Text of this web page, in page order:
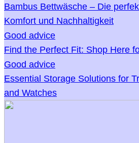
Bambus Bettwäsche – Die
Komfort und Nachhaltigkeit
Good advice
Find the Perfect Fit: Shop Here
Good advice
Essential Storage Solutions for
and Watches